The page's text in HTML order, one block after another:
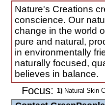
Nature's Creations
conscience. Our
change in the world
pure and natural,
in environmentally
naturally focused,
believes in balance.
Focus: 1) Natural Skin